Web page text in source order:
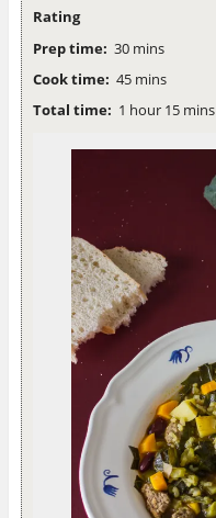
Rating
Prep time: 30 mins
Cook time: 45 mins
Total time: 1 hour 15 mins